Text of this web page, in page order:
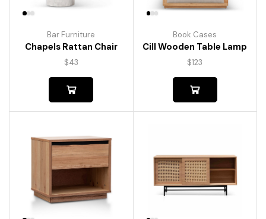
Bar Furniture
Chapels Rattan Chair
$43
Book Cases
Cill Wooden Table Lamp
$123